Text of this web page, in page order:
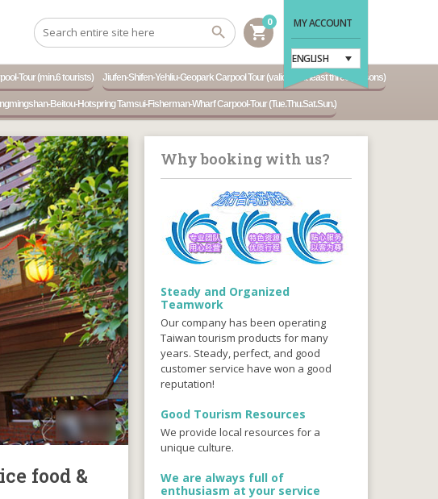
MY ACCOUNT
ENGLISH
shopping_cart
0
Tour (min.6 tourists) Jiufen-Shifen-Yehliu-Geopark Carpool Tour (valid for at least three persons)
Beitou-Hotspring Tamsui-Fisherman-Wharf Carpool-Tour (Tue.Thu.Sat.Sun.)
food &
Why booking with us?
Steady and Organized
Teamwork
Our company has been operating
Taiwan tourism products for many
years. Steady, perfect, and good
customer service have won a good
reputation!
Good Tourism Resources
We provide local resources for a
unique culture.
We are always full of
enthusiasm at your service